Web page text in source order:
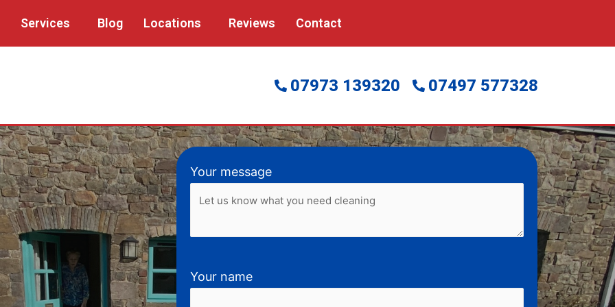
Services Blog Locations Reviews Contact
07973 139320 07497 577328
Your message
Your name